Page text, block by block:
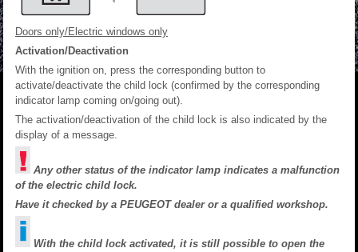
Doors only/Electric windows only
Activation/Deactivation
With the ignition on, press the corresponding button to
activate/deactivate the child lock (confirmed by the corresponding
indicator lamp coming on/going out).
The activation/deactivation of the child lock is also indicated by the
display of a message.
Any other status of the indicator lamp indicates a malfunction
of the electric child lock.
Have it checked by a PEUGEOT dealer or a qualified workshop.
With the child lock activated, it is still possible to open the